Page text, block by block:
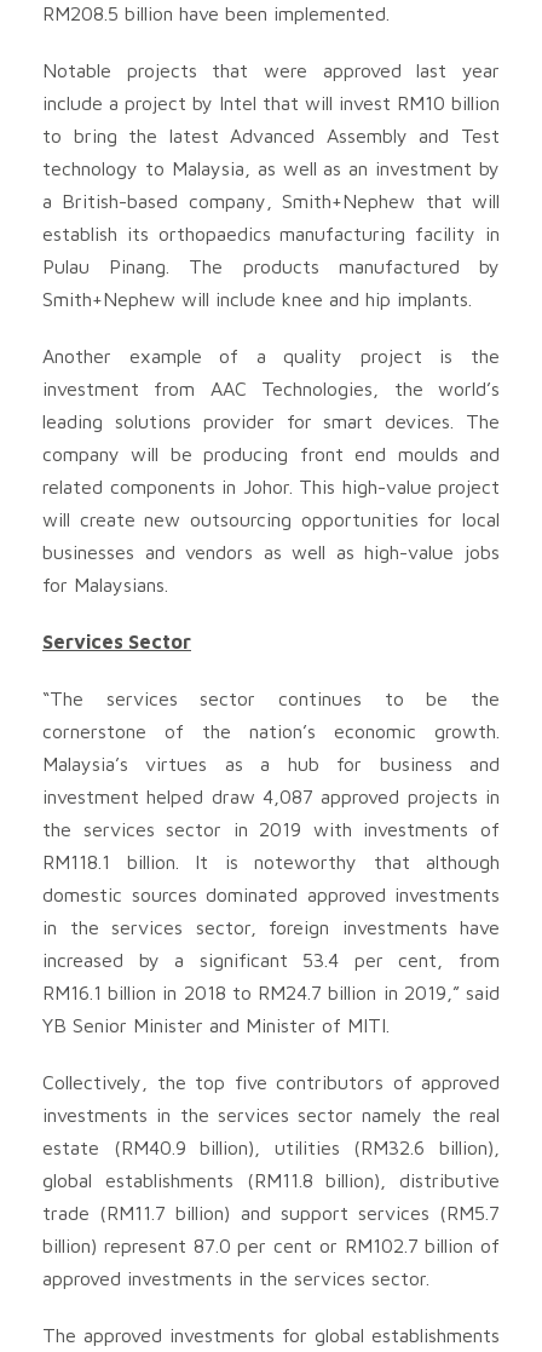
RM208.5 billion have been implemented.
Notable projects that were approved last year
include a project by Intel that will invest RM10 billion
to bring the latest Advanced Assembly and Test
technology to Malaysia, as well as an investment by
a British-based company, Smith+Nephew that will
establish its orthopaedics manufacturing facility in
Pulau Pinang. The products manufactured by
Smith+Nephew will include knee and hip implants.
Another example of a quality project is the
investment from AAC Technologies, the world’s
leading solutions provider for smart devices. The
company will be producing front end moulds and
related components in Johor. This high-value project
will create new outsourcing opportunities for local
businesses and vendors as well as high-value jobs
for Malaysians.
Services Sector
“The services sector continues to be the
cornerstone of the nation’s economic growth.
Malaysia’s virtues as a hub for business and
investment helped draw 4,087 approved projects in
the services sector in 2019 with investments of
RM118.1 billion. It is noteworthy that although
domestic sources dominated approved investments
in the services sector, foreign investments have
increased by a significant 53.4 per cent, from
RM16.1 billion in 2018 to RM24.7 billion in 2019,” said
YB Senior Minister and Minister of MITI.
Collectively, the top five contributors of approved
investments in the services sector namely the real
estate (RM40.9 billion), utilities (RM32.6 billion),
global establishments (RM11.8 billion), distributive
trade (RM11.7 billion) and support services (RM5.7
billion) represent 87.0 per cent or RM102.7 billion of
approved investments in the services sector.
The approved investments for global establishments